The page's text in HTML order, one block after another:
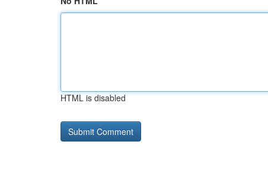
HTML is disabled